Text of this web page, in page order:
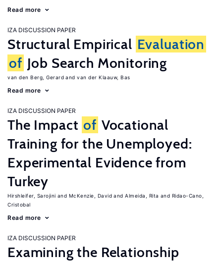
Read more
IZA DISCUSSION PAPER
Structural Empirical Evaluation
of Job Search Monitoring
van den Berg, Gerard van der Klaauw, Bas
Read more
IZA DISCUSSION PAPER
The Impact of Vocational
Training for the Unemployed:
Experimental Evidence from
Turkey
Hirshleifer, Sarojini McKenzie, David Almeida, Rita
Ridao-Cano,
Cristobal
Read more
IZA DISCUSSION PAPER
Examining the Relationship